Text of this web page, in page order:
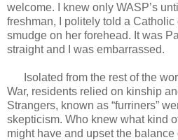
welcome. I knew only WASP’s
freshman, I politely told a Catholic
smudge on her forehead. It was
straight and I was embarrassed.
Isolated from the rest of the
War, residents relied on kinship
Strangers, known as “furriners”
skepticism. Who knew what kind
might have and upset the